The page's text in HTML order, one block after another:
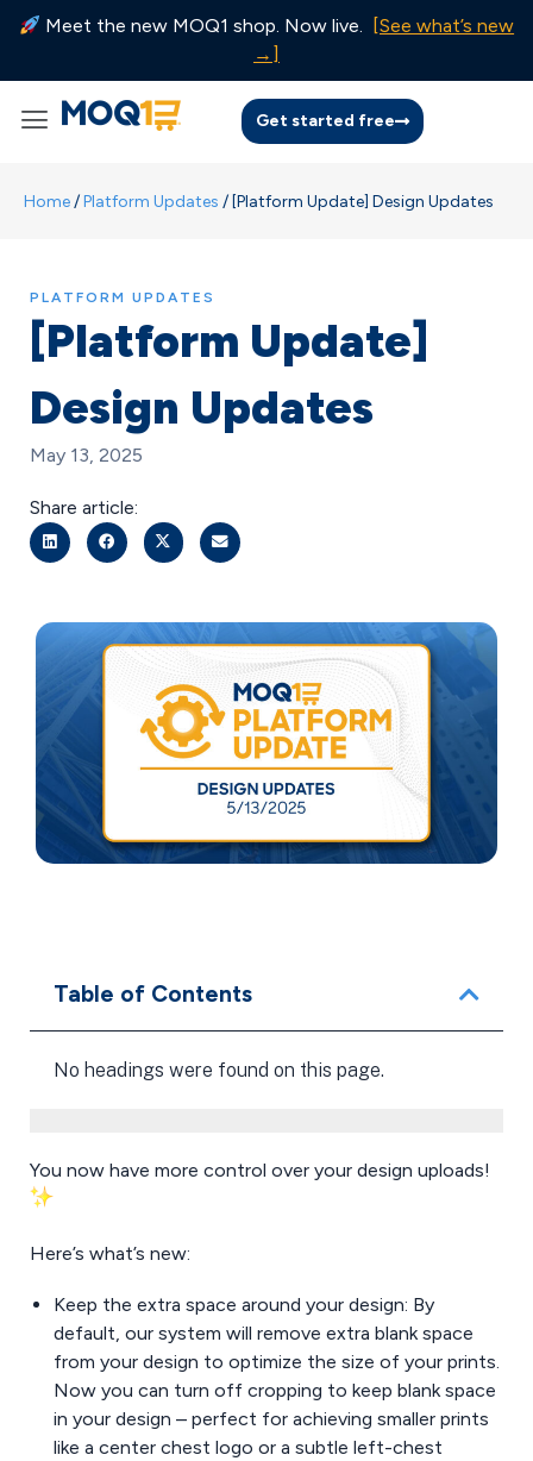
Meet the new MOQ1 shop. Now live.
[See what’s new
→]
Get started free
Home/Platform Updates / [Platform Update] Design Updates
PLATFORM UPDATES
[Platform Update]
Design Updates
May 13, 2025
Share article:
Table of Contents
No headings were found on this page.
You now have more control over your design uploads!
Here’s what’s new:
Keep the extra space around your design: By
default, our system will remove extra blank space
from your design to optimize the size of your prints.
Now you can turn off cropping to keep blank space
in your design – perfect for achieving smaller prints
like a center chest logo or a subtle left-chest